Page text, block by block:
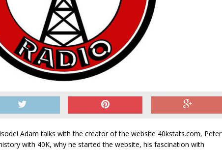
Adam talks with the creator of the website 40kstats.com, Peter
with 40K, why he started the website, his fascination with